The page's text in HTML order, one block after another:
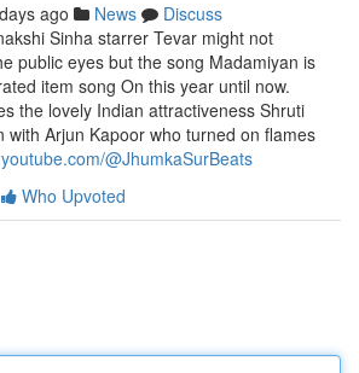
ago News
Discuss
Sinha starrer Tevar might not
public eyes but the song Madamiyan is
item song On this year until now.
the lovely Indian attractiveness Shruti
with Arjun Kapoor who turned on flames
@JhumkaSurBeats
Who Upvoted